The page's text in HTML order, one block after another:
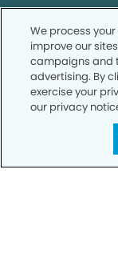
Call to
We process
improve our
campaigns and
advertising. By
exercise your
our privacy